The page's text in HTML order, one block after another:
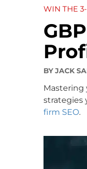
WIN THE
BYJACK
Mastering
strategies
firm SEO.